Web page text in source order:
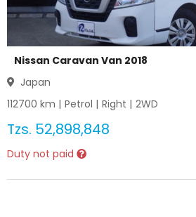
Nissan Caravan Van 2018
Japan
112700 km | Petrol | Right | 2WD
Tzs. 52,898,848
Duty not paid